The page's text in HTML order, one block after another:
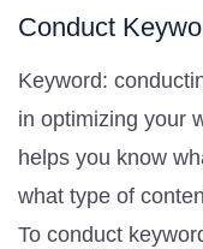
Conduct
Keyword:
in optimizing your
helps you know
what type of
To conduct